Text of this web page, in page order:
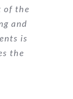
of the
and
is
the